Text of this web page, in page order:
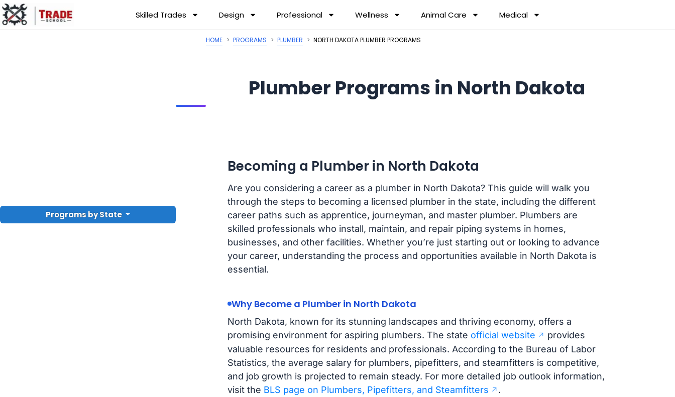
Skilled Trades Design Professional Wellness Animal Care Medical
Programs by State
HOME PROGRAMS PLUMBER NORTH DAKOTA PLUMBER PROGRAMS
Plumber Programs in North Dakota
Becoming a Plumber in North Dakota
Are you considering a career as a plumber in North Dakota? This guide will walk you
through the steps to becoming a licensed plumber in the state, including the different
career paths such as apprentice, journeyman, and master plumber. Plumbers are
skilled professionals who install, maintain, and repair piping systems in homes,
businesses, and other facilities. Whether you’re just starting out or looking to advance
your career, understanding the process and opportunities available in North Dakota is
essential.
Why Become a Plumber in North Dakota
North Dakota, known for its stunning landscapes and thriving economy, offers a
promising environment for aspiring plumbers. The state official website
provides
valuable resources for residents and professionals. According to the Bureau of Labor
Statistics, the average salary for plumbers, pipefitters, and steamfitters is competitive,
and job growth is projected to remain steady. For more detailed job outlook information,
visit the BLS page on Plumbers, Pipefitters, and Steamfitters .